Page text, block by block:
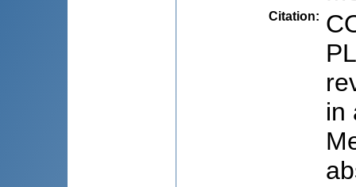
Citation:
in